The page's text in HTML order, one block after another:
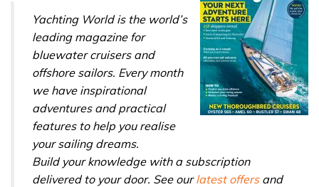
Yachting World is the world’s
leading magazine for
bluewater cruisers and
offshore sailors. Every month
we have inspirational
adventures and practical
features to help you realise
your sailing dreams.
Build your knowledge with a subscription
delivered to your door. See ourlatest offersand